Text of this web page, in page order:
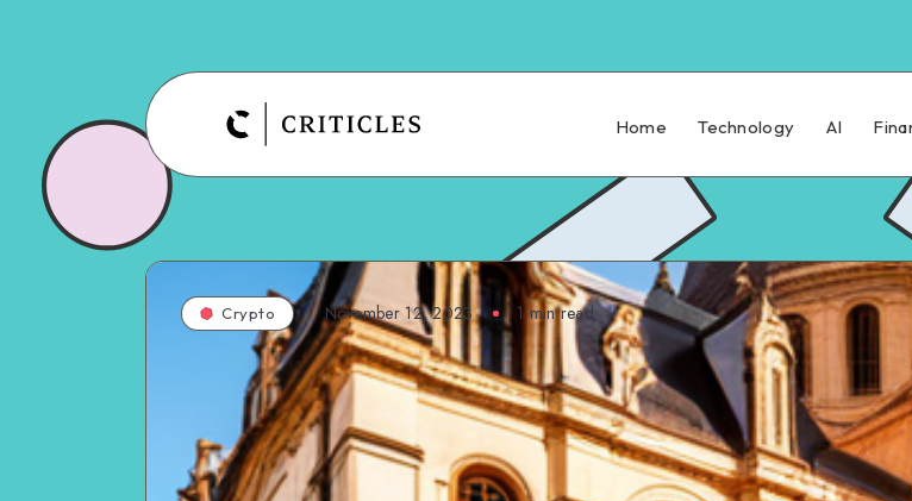
Home Technology AI
Crypto November 12, 2023 1 min read